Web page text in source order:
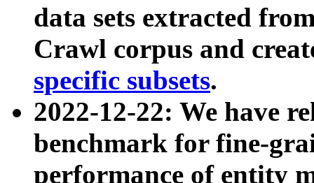
data sets extracted
Crawl corpus and
specific subsets.
2022-12-22: We have
benchmark for fine-
performance of entity